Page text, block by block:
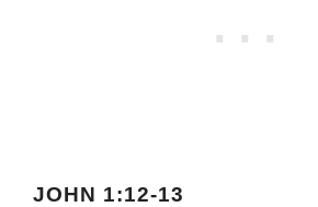
JOHN 1:12-13